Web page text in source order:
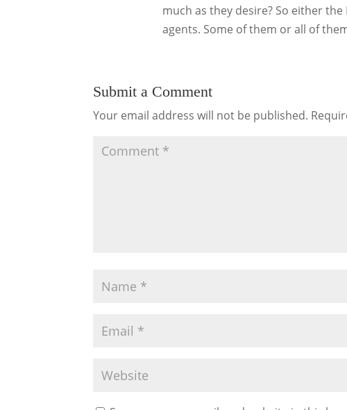
much as they desire? So either
agents. Some of them or all of
Submit a Comment
Your email address will not be published.